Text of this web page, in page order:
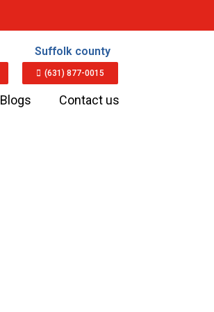
Suffolk county
(631) 877-0015
Blogs Contact us